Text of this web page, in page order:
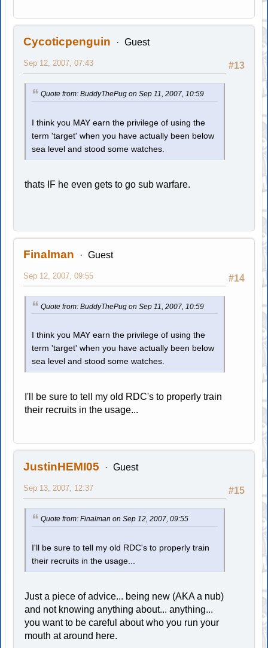
Cycoticpenguin Guest
#13
Sep 12, 2007, 07:43
Quote from: BuddyThePug on Sep 11, 2007, 10:59
I think you MAY earn the privilege of using the
term 'target' when you have actually been below
sea level and stood some watches.
thats IF he even gets to go sub warfare.
Finalman Guest
#14
Sep 12, 2007, 09:55
Quote from: BuddyThePug on Sep 11, 2007, 10:59
I think you MAY earn the privilege of using the
term 'target' when you have actually been below
sea level and stood some watches.
I'll be sure to tell my old RDC's to properly train
their recruits in the usage...
JustinHEMI05 Guest
#15
Sep 13, 2007, 12:37
Quote from: Finalman on Sep 12, 2007, 09:55
I'll be sure to tell my old RDC's to properly train
their recruits in the usage...
Just a piece of advice... being new (AKA a nub)
and not knowing anything about... anything...
you want to be careful about who you run your
mouth at around here.